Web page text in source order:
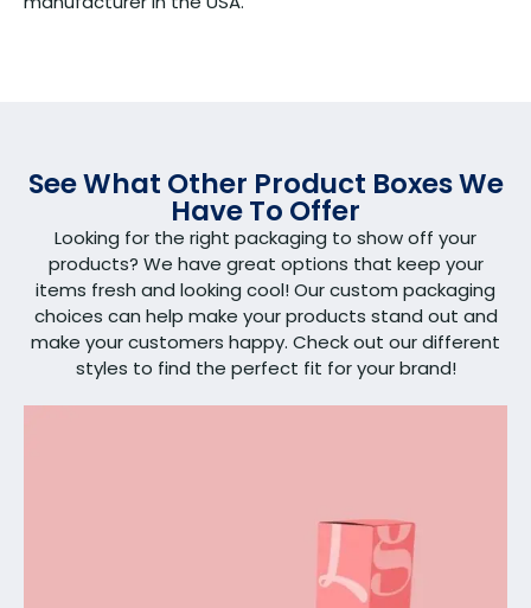
See What Other Product Boxes We
Have To Offer
Looking for the right packaging to show off your
products? We have great options that keep your
items fresh and looking cool! Our custom packaging
choices can help make your products stand out and
make your customers happy. Check out our different
styles to find the perfect fit for your brand!